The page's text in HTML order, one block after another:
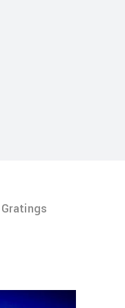
Gratings